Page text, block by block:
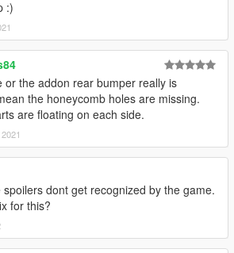
:)
or the addon rear bumper really is
the honeycomb holes are missing.
are floating on each side.
spoilers dont get recognized by the game.
for this?